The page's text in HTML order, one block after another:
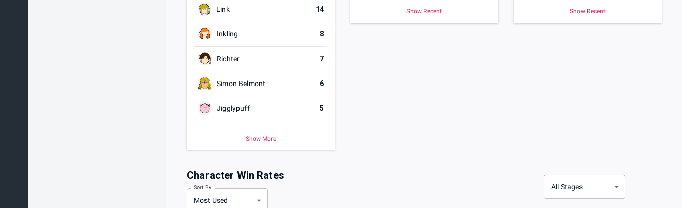
Link 14
Inkling 8
Richter 7
Simon Belmont 6
Jigglypuff 5
Show More
Show Recent Show Recent
Character Win Rates
Sort By
Most Used
All Stages